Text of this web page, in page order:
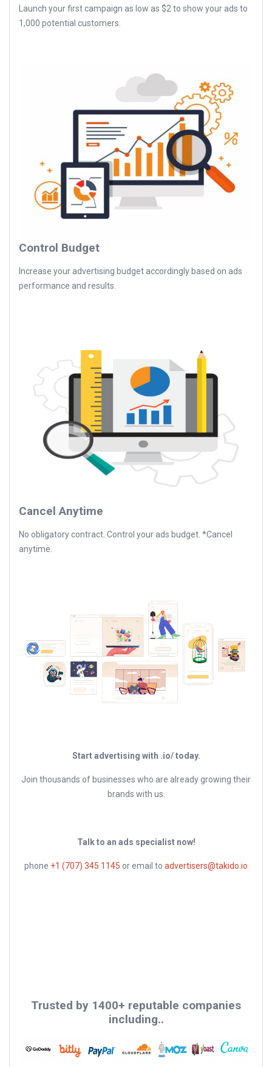
Launch your first campaign as low as $2 to show your ads to
1,000 potential customers.
Control Budget
Increase your advertising budget accordingly based on ads
performance and results.
Cancel Anytime
No obligatory contract. Control your ads budget. *Cancel
anytime.
Start advertising with .io/ today.
Join thousands of businesses who are already growing their
brands with us.
Talk to an ads specialist now!
phone +1 (707) 345 1145 or email to advertisers@takido.io
Trusted by 1400+ reputable companies
including..